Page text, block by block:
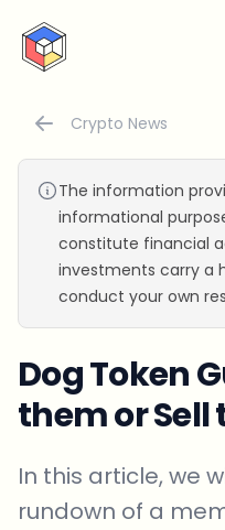
CryptoTicker
Crypto News
The information
informational
constitute financial
investments carry a
conduct your own
Dog Token
them or Sell
In this article, we
rundown of a